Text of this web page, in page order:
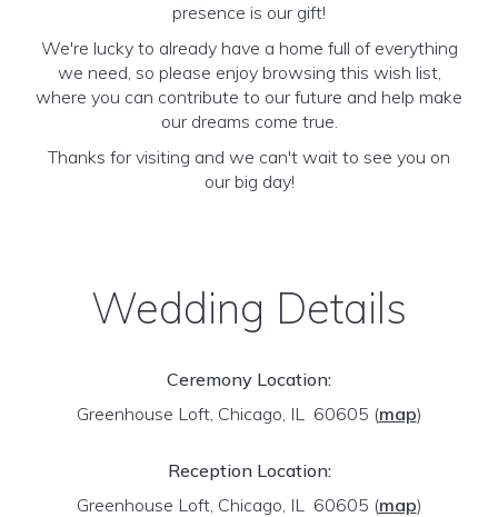
presence is our gift!
We're lucky to already have a home full of everything
we need, so please enjoy browsing this wish list,
where you can contribute to our future and help make
our dreams come true.
Thanks for visiting and we can't wait to see you on
our big day!
Wedding Details
Ceremony Location:
Greenhouse Loft, Chicago, IL 60605 (map)
Reception Location:
Greenhouse Loft, Chicago, IL 60605 (map)